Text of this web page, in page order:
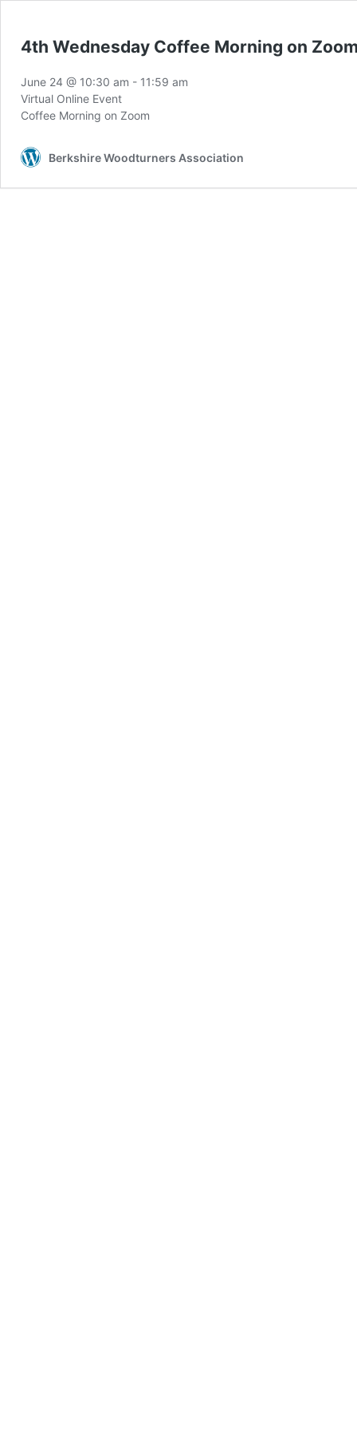
4th Wednesday Coffee Morning on
June 24 @ 10:30 am - 11:59 am
Virtual Online Event
Coffee Morning on Zoom
Berkshire Woodturners Association